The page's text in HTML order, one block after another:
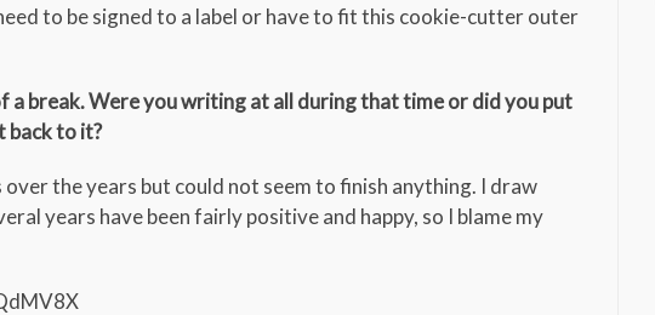
to be signed to a label or have to fit this cookie-cutter outer
a break. Were you writing at all during that time or did you put
back to it?
the years but could not seem to finish anything. I draw
years have been fairly positive and happy, so I blame my